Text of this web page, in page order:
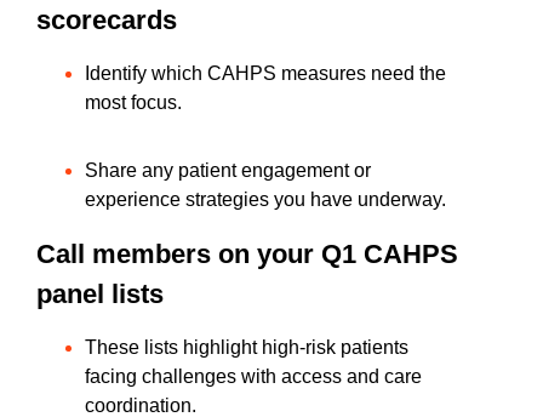
scorecards
Identify which CAHPS measures need the
most focus.
Share any patient engagement or
experience strategies you have underway.
Call members on your Q1 CAHPS
panel lists
These lists highlight high-risk patients
facing challenges with access and care
coordination.